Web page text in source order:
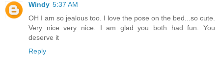
Windy 5:37 AM
OH I am so jealous too. I love the pose on the bed...so cute.
Very nice very nice. I am glad you both had fun. You
deserve it
Reply